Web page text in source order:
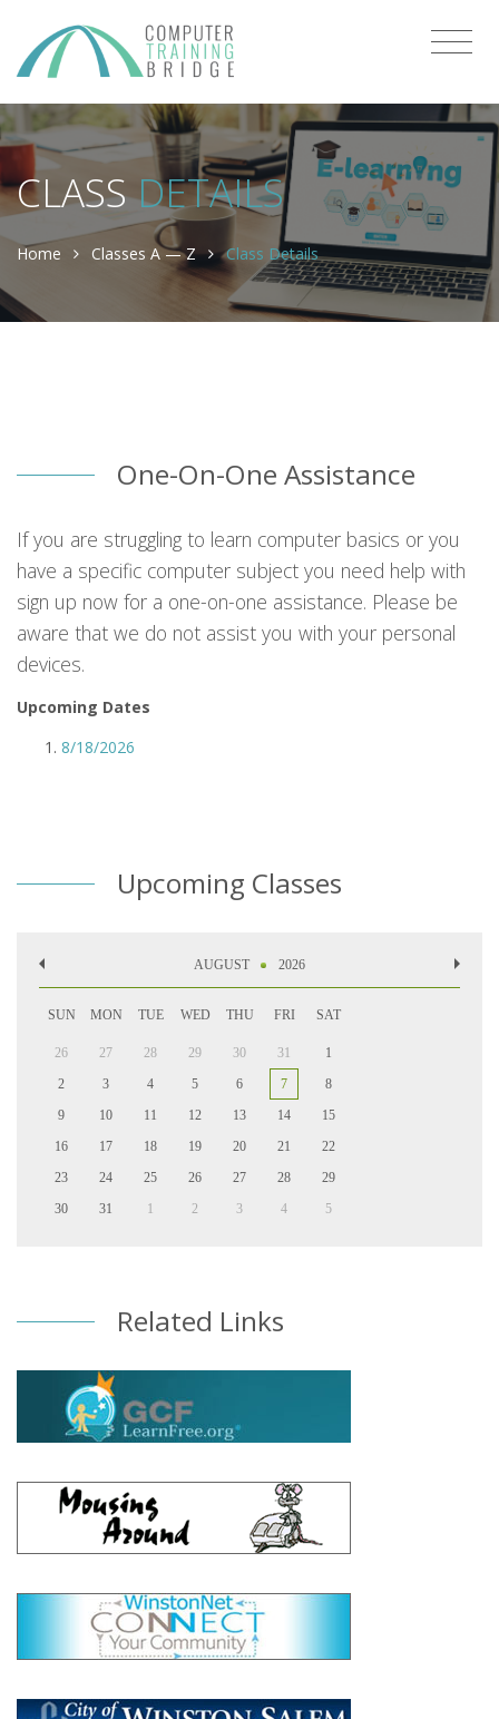
CLASSDETAILS
Home Classes A — Z Class Details
One-On-One Assistance
If you are struggling to learn computer basics or you
have a specific computer subject you need help with
sign up now for a one-on-one assistance. Please be
aware that we do not assist you with your personal
devices.
Upcoming Dates
8/18/2026
Upcoming Classes
AUGUST 2026
SUN MON TUE WED THU FRI SAT
26 27 28 29 30 31
1
2
3 4 5 6 7
8
9
10 11 12 13 14
15
16
17 18 19 20 21
22
23
24 25 26 27 28
29
30
31 1 2 3 4 5
Related Links